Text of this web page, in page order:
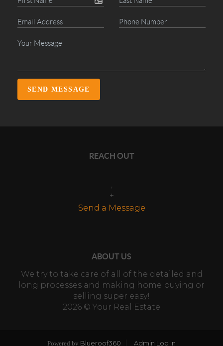
SEND MESSAGE
REACH OUT
+
Send a Message
ABOUT US
We try to take care of all of the detailed and
long processes and making home buying or
selling super easy!
2026 © Your Real Estate
Powered by Blueroof360 Admin Log In